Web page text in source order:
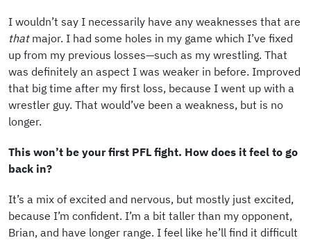
I wouldn’t say I necessarily have any weaknesses that are
that major. I had some holes in my game which I’ve fixed
up from my previous losses—such as my wrestling. That
was definitely an aspect I was weaker in before. Improved
that big time after my first loss, because I went up with a
wrestler guy. That would’ve been a weakness, but is no
longer.
This won’t be your first PFL fight. How does it feel to go
back in?
It’s a mix of excited and nervous, but mostly just excited,
because I’m confident. I’m a bit taller than my opponent,
Brian, and have longer range. I feel like he’ll find it difficult